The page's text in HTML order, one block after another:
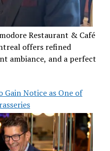
Restaurant & Café
offers refined
ambiance, and a perfect
Gain Notice as One of